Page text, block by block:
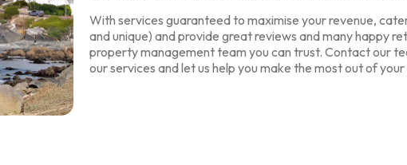
With services guaranteed to maximise your revenue,
and unique) and provide great reviews and many happy
property management team you can trust. Contact our
our services and let us help you make the most out of